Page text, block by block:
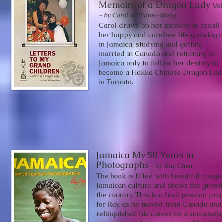
Memoirs of a Dragon Lady V
- by Carol Williams-Wong
Carol draws on her memory to recall
her happy and carefree life growing
in Jamaica, studying and getting
married in Canada and returning to
Jamaica only to follow her destiny to
become a Hakka Chinese Dragon
in Toronto.
Jamaica My 50 Years in
Photographs - by Ray Chen
The book is filled with beautiful
Jamaican culture and shows the
the country. This is a final passion
for Ray, as he moved from Canada and
relinquished his career as a